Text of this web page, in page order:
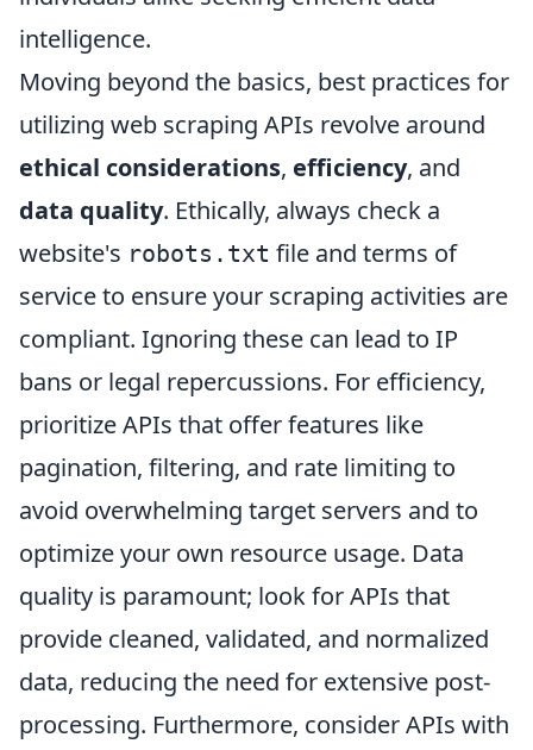
intelligence.
Moving beyond the basics, best practices for
utilizing web scraping APIs revolve around
ethical considerations, efficiency, and
data quality. Ethically, always check a
website's robots.txt file and terms of
service to ensure your scraping activities are
compliant. Ignoring these can lead to IP
bans or legal repercussions. For efficiency,
prioritize APIs that offer features like
pagination, filtering, and rate limiting to
avoid overwhelming target servers and to
optimize your own resource usage. Data
quality is paramount; look for APIs that
provide cleaned, validated, and normalized
data, reducing the need for extensive post-
processing. Furthermore, consider APIs with